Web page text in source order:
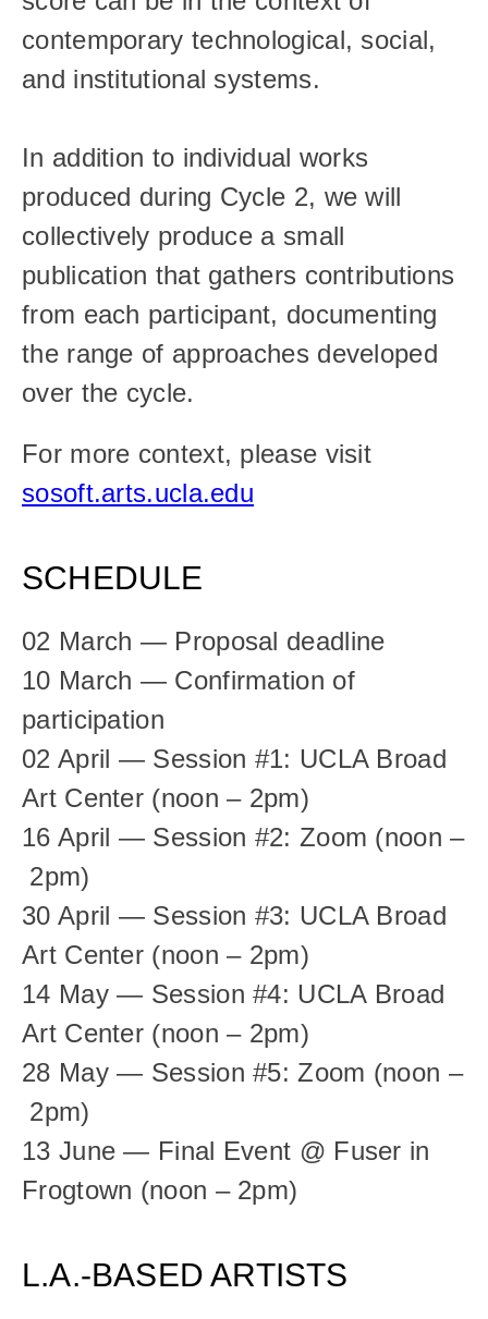
contemporary technological, social,
and institutional systems.
In addition to individual works
produced during Cycle 2, we will
collectively produce a small
publication that gathers contributions
from each participant, documenting
the range of approaches developed
over the cycle.
sosoft.arts.ucla.edu
SCHEDULE
02 March — Proposal deadline
10 March — Confirmation of
participation
02 April — Session #1: UCLA Broad
Art Center (noon – 2pm)
16 April — Session #2: Zoom (noon –
2pm)
30 April — Session #3: UCLA Broad
Art Center (noon – 2pm)
14 May — Session #4: UCLA Broad
Art Center (noon – 2pm)
28 May — Session #5: Zoom (noon –
2pm)
13 June — Final Event @ Fuser in
Frogtown (noon – 2pm)
L.A.-BASED ARTISTS